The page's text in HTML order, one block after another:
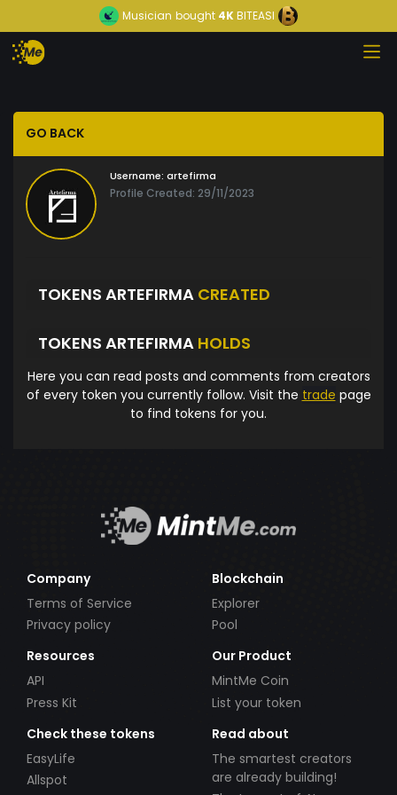
Musician bought 4KBITEASI
GO BACK
Username: artefirma
Profile Created: 29/11/2023
TOKENS ARTEFIRMA CREATED
TOKENS ARTEFIRMA HOLDS
Here you can read posts and comments from creators
of every token you currently follow. Visit the trade page
to find tokens for you.
Company
Terms of Service
Privacy policy
Blockchain
Explorer
Pool
Resources
API
Press Kit
Our Product
MintMe Coin
List your token
Check these tokens
EasyLife
Allspot
Read about
The smartest creators
are already building!